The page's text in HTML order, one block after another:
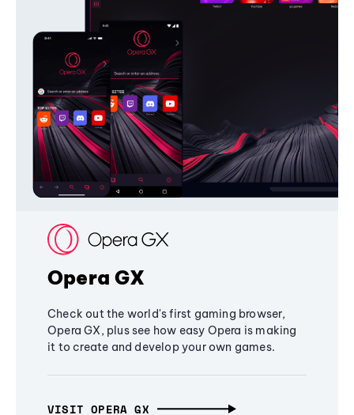
Opera GX
Check out the world's first gaming browser,
Opera GX, plus see how easy Opera is making
it to create and develop your own games.
VISIT OPERA GX